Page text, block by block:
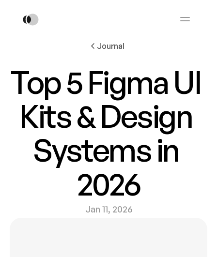
Journal
Top 5 Figma UI
Kits & Design
Systems in
2026
Jan 11, 2026